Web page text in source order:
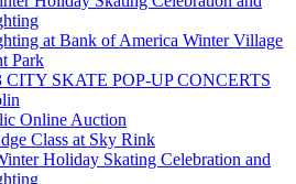
at Bank of America Winter Village
Park
CITY SKATE POP-UP CONCERTS
Online Auction
Class at Sky Rink
Holiday Skating Celebration and